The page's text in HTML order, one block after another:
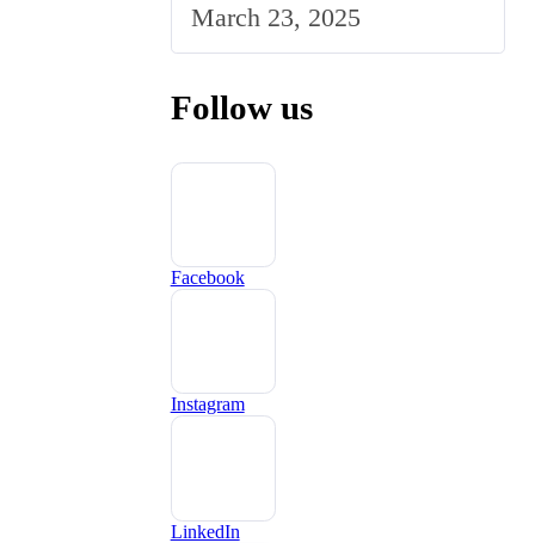
Strategy to the UK Market
March 23, 2025
Follow us
Facebook
Instagram
LinkedIn